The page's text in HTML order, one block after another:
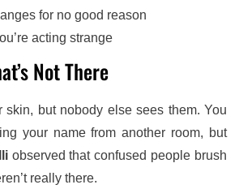
for no good reason
acting strange
Not There
skin, but nobody else sees them. You
your name from another room, but
observed that confused people brush
really there.